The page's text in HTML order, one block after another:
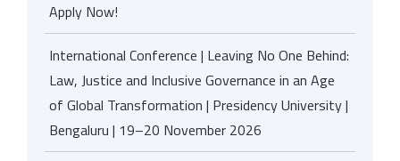
Apply Now!
International Conference | Leaving No One Behind:
Law, Justice and Inclusive Governance in an Age
of Global Transformation | Presidency University |
Bengaluru | 19–20 November 2026